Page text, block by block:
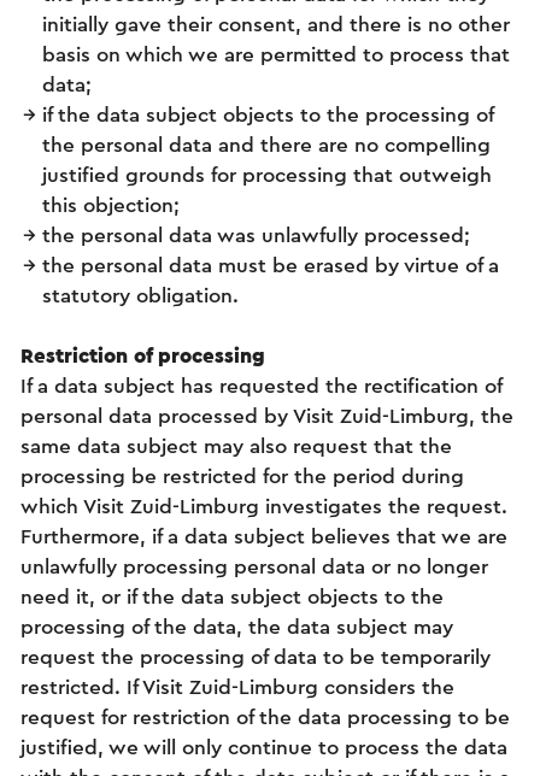
initially gave their consent, and there is no other
basis on which we are permitted to process that
data;
if the data subject objects to the processing of
the personal data and there are no compelling
justified grounds for processing that outweigh
this objection;
the personal data was unlawfully processed;
the personal data must be erased by virtue of a
statutory obligation.
Restriction of processing
If a data subject has requested the rectification of
personal data processed by Visit Zuid-Limburg, the
same data subject may also request that the
processing be restricted for the period during
which Visit Zuid-Limburg investigates the request.
Furthermore, if a data subject believes that we are
unlawfully processing personal data or no longer
need it, or if the data subject objects to the
processing of the data, the data subject may
request the processing of data to be temporarily
restricted. If Visit Zuid-Limburg considers the
request for restriction of the data processing to be
justified, we will only continue to process the data